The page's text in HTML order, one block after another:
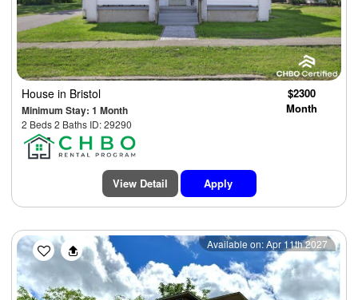
House in Bristol
Minimum Stay: 1 Month
2 Beds 2 Baths ID: 29290
$2300
Month
View Detail Apply
Previous Next
Available on: Apr 11th 2027